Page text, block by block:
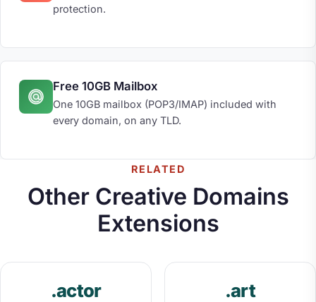
protection.
Free 10GB Mailbox
One 10GB mailbox (POP3/IMAP) included with
every domain, on any TLD.
RELATED
Other Creative Domains
Extensions
.actor .art